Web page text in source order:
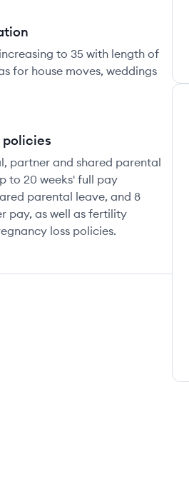
to 35 with length of
for house moves, weddings
policies
partner and shared parental
to 20 weeks' full pay
parental leave, and 8
pay, as well as fertility
loss policies.